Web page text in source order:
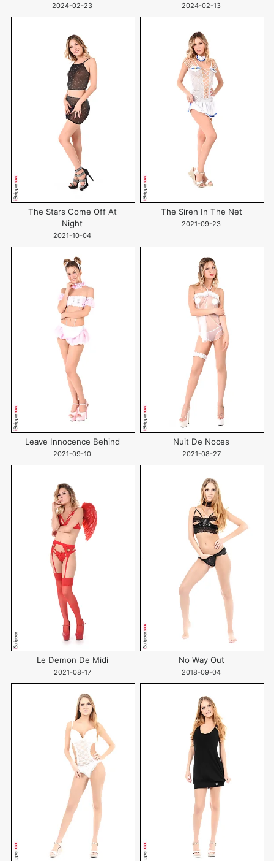
2024-02-23 2024-02-13
The Stars Come Off At
Night
2021-10-04
The Siren In The Net
2021-09-23
Leave Innocence Behind
2021-09-10
Nuit De Noces
2021-08-27
Le Demon De Midi
2021-08-17
No Way Out
2018-09-04